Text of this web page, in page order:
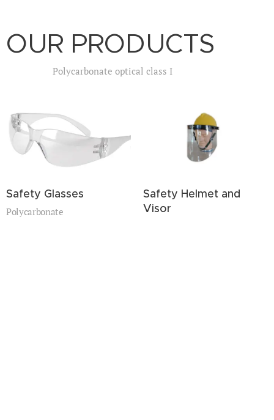
OUR PRODUCTS
Polycarbonate optical class I
Safety Glasses
Polycarbonate
Safety Helmet and
Visor